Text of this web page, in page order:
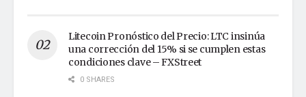
Litecoin Pronóstico del Precio: LTC insinúa
una corrección del 15% si se cumplen estas
condiciones clave – FXStreet
0 SHARES